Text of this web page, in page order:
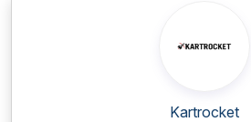
Kartrocket